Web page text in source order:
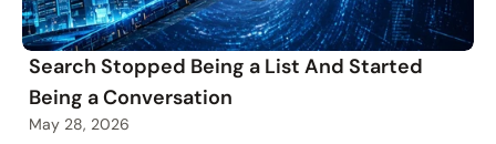
Search Stopped Being a List And Started
Being a Conversation
May 28, 2026